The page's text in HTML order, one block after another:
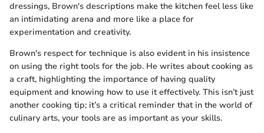
dressings, Brown's descriptions make the kitchen feel less like
an intimidating arena and more like a place for
experimentation and creativity.
Brown's respect for technique is also evident in his insistence
on using the right tools for the job. He writes about cooking as
a craft, highlighting the importance of having quality
equipment and knowing how to use it effectively. This isn’t just
another cooking tip; it’s a critical reminder that in the world of
culinary arts, your tools are as important as your skills.